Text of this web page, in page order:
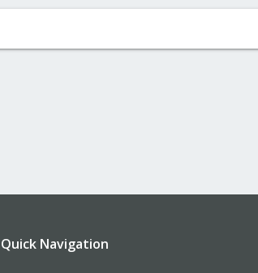
Quick Navigation